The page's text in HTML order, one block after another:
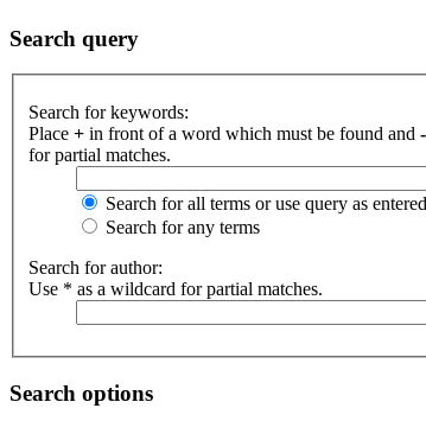
Search query
Search for keywords:
Place + in front of a word which must be found and -
for partial matches.
Search for all terms or use query as entered
Search for any terms
Search for author:
Use * as a wildcard for partial matches.
Search options